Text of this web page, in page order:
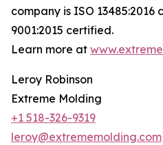
company is ISO
9001:2015 certified.
Learn more at
Leroy Robinson
Extreme Molding
+1 518-326-9319
leroy@extrememolding.com